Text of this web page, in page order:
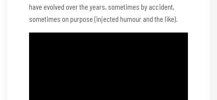
have evolved over the years, sometimes by accident,
sometimes on purpose (injected humour and the like).